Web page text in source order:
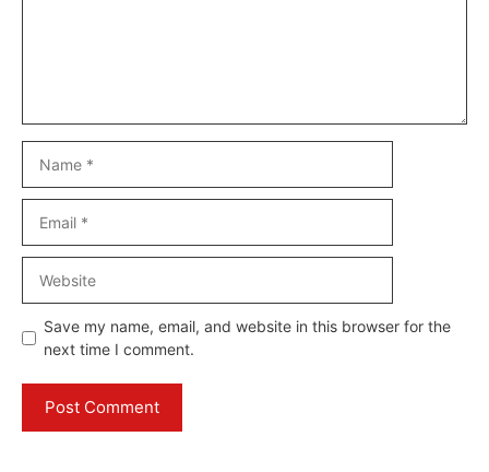
Save my name, email, and website in this browser for the
next time I comment.